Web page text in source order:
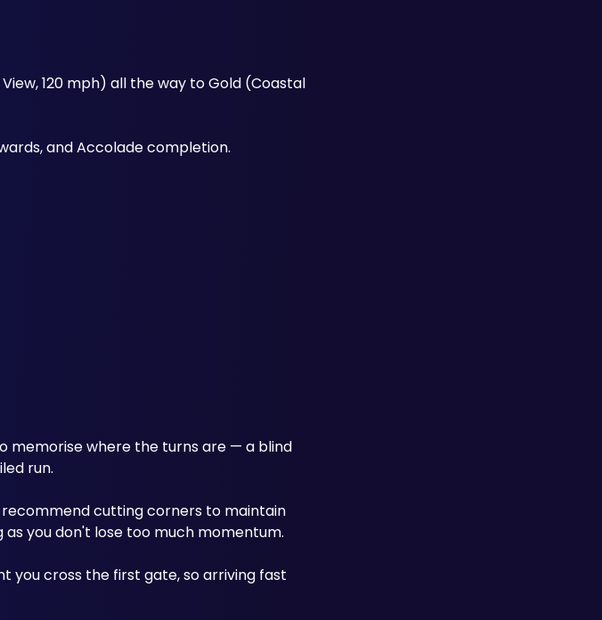
120 mph) all the way to Gold (Coastal
and Accolade completion.
memorise where the turns are — a blind
run.
cutting corners to maintain
you don't lose too much momentum.
you cross the first gate, so arriving fast